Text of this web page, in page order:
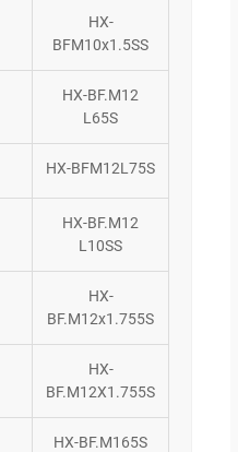
HX-
BFM10x1.5SS
HX-BF.M12
L65S
HX-BFM12L75S
HX-BF.M12
L10SS
HX-
BF.M12x1.755S
HX-
BF.M12X1.755S
HX-BF.M165S